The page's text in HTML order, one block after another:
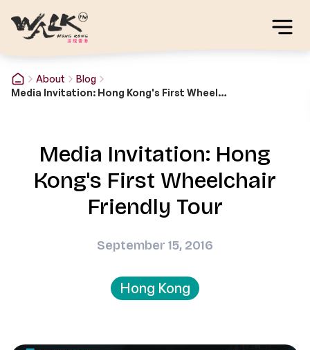
About
Blog
Media Invitation: Hong Kong's First Wheelchair Friendly Tour
Media Invitation: Hong
Kong's First Wheelchair
Friendly Tour
September 15, 2016
Hong Kong